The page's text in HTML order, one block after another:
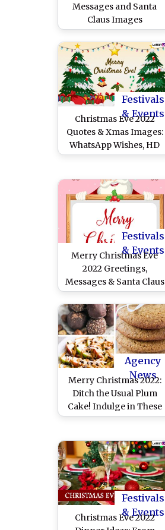
Messages and Santa
Claus Images
Festivals
& Events
Christmas Eve 2022
Quotes & Xmas Images:
WhatsApp Wishes, HD
Wallpapers for
Status, SMS and
Greetings To Share on
25 December
Festivals
& Events
Merry Christmas Eve
2022 Greetings,
Messages & Santa Claus
Images
Agency
News
Merry Christmas 2022:
Ditch the Usual Plum
Cake! Indulge in These
Guilt-Free Sweet Treats
Festivals
& Events
Christmas Eve 2022